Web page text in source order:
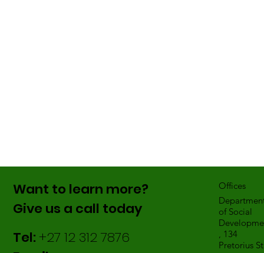
Want to learn more?
Give us a call today
Tel: +27 12 312 7876
Offices
of Social
, 134
Pretorius